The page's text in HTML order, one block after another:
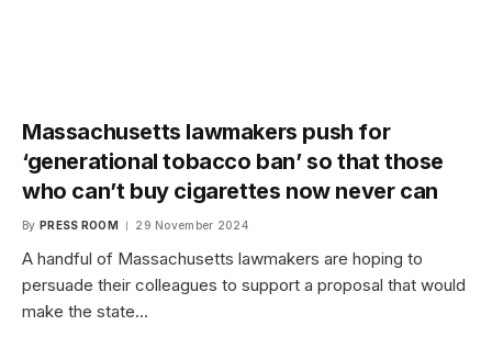
Massachusetts lawmakers push for
‘generational tobacco ban’ so that those
who can’t buy cigarettes now never can
By PRESS ROOM 29 November 2024
A handful of Massachusetts lawmakers are hoping to
persuade their colleagues to support a proposal that would
make the state…